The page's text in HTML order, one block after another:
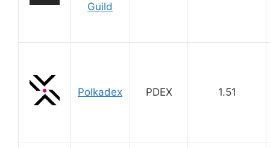
Guild
Polkadex PDEX 1.51